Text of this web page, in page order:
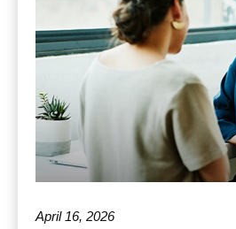
April 16, 2026